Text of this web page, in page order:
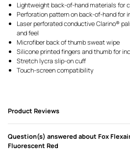
Lightweight back-of-hand materials for
Perforation pattern on back-of-hand for
Laser perforated conductive Clarino®
and feel
Microfiber back of thumb sweat wipe
Silicone printed fingers and thumb for
Stretch lycra slip-on cuff
Touch-screen compatibility
Product Reviews
Question(s) answered about Fox
Fluorescent Red